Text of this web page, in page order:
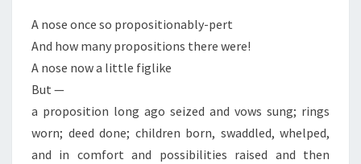
A nose once so propositionably-pert
And how many propositions there were!
A nose now a little figlike
But —
a proposition long ago seized and vows sung; rings
worn; deed done; children born, swaddled, whelped,
and in comfort and possibilities raised and then